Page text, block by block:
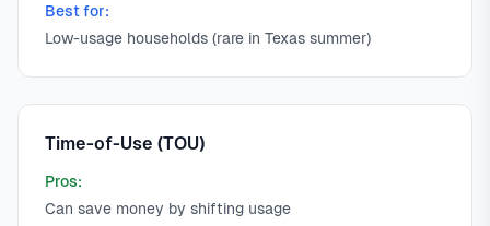
Best for:
Low-usage households (rare in Texas summer)
Time-of-Use (TOU)
Pros:
Can save money by shifting usage